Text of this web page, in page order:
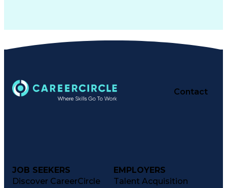
Contact
JOB SEEKERS
Discover CareerCircle
EMPLOYERS
Talent Acquisition